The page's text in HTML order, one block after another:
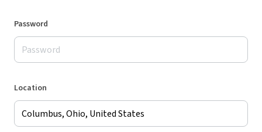
Password
Location